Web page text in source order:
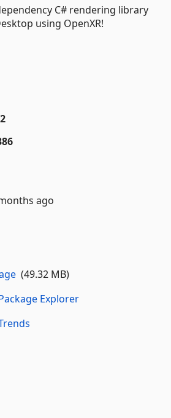
C# rendering library
using OpenXR!
ago
(49.32 MB)
Explorer